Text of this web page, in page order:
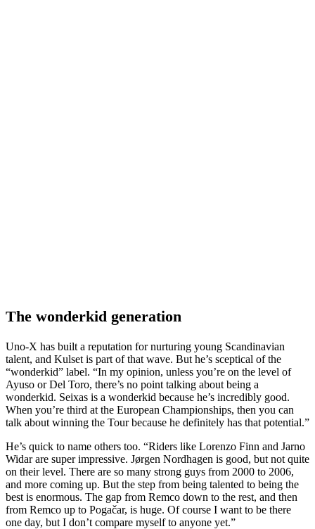
The wonderkid generation
Uno-X has built a reputation for nurturing young Scandinavian
talent, and Kulset is part of that wave. But he’s sceptical of the
“wonderkid” label. “In my opinion, unless you’re on the level of
Ayuso or Del Toro, there’s no point talking about being a
wonderkid. Seixas is a wonderkid because he’s incredibly good.
When you’re third at the European Championships, then you can
talk about winning the Tour because he definitely has that potential.”
He’s quick to name others too. “Riders like Lorenzo Finn and Jarno
Widar are super impressive. Jørgen Nordhagen is good, but not quite
on their level. There are so many strong guys from 2000 to 2006,
and more coming up. But the step from being talented to being the
best is enormous. The gap from Remco down to the rest, and then
from Remco up to Pogačar, is huge. Of course I want to be there
one day, but I don’t compare myself to anyone yet.”